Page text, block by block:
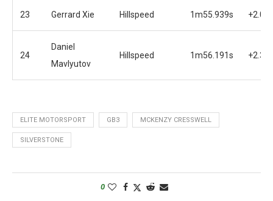
23 Gerrard Xie Hillspeed 1m55.939s
24
Daniel
Mavlyutov
Hillspeed 1m56.191s
ELITE MOTORSPORT GB3 MCKENZY CRESSWELL
SILVERSTONE
0